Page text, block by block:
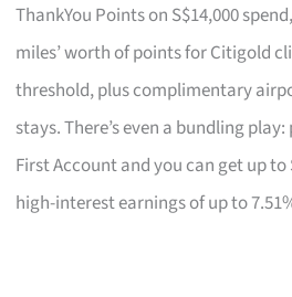
ThankYou Points on S$14,000
miles’ worth of points for Citigold
threshold, plus complimentary
stays. There’s even a bundling
First Account and you can get up to
high-interest earnings of up to